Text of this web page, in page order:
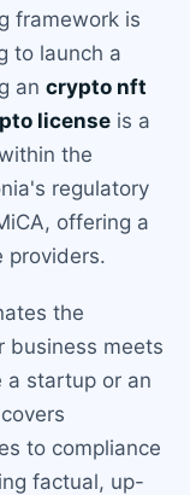
framework is
to launch a
an crypto nft
license is a
the
regulatory
offering a
providers.
the
business meets
a startup or an
to compliance
factual, up-